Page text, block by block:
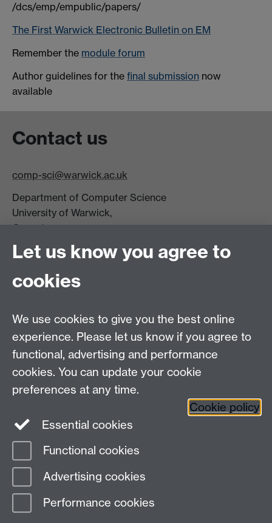
/dcs/emp/empublic/papers/
The First Warwick Electronic Bulletin on EM
Remember the module forum
Author guidelines for the final submission now
available
Contact us
comp-sci@warwick.ac.uk
Department of Computer Science
University of Warwick,
Coventry
CV4 7AL
DCS intranet
Connect with us
Page contact:
Last revised: Wed 24 Jan 2007
Let us know you agree to
cookies
We use cookies to give you the best online
experience. Please let us know if you agree to
functional, advertising and performance
cookies. You can update your cookie
preferences at any time.
Cookie policy
Essential cookies
Functional cookies
Advertising cookies
Performance cookies